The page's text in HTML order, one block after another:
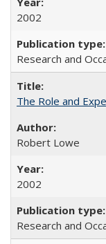
2002
Research and
The Role and
Robert Lowe
2002
Research and